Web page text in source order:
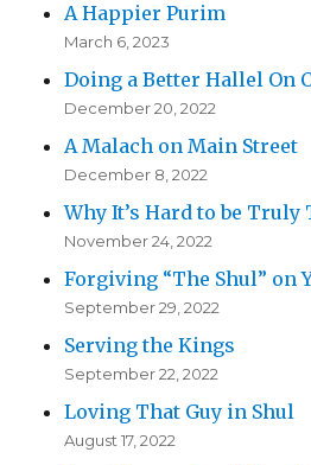
A Happier Purim
March 6, 2023
Doing a Better Hallel On
December 20, 2022
A Malach on Main Street
December 8, 2022
Why It’s Hard to be
November 24, 2022
Forgiving “The Shul” on
September 29, 2022
Serving the Kings
September 22, 2022
Loving That Guy in Shul
August 17, 2022